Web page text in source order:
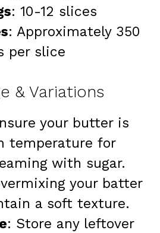
: 10-12 slices
: Approximately 350
per slice
& Variations
your butter is
temperature for
with sugar.
your batter
a soft texture.
: Store any leftover